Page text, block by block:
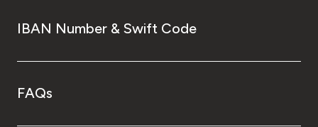
IBAN Number & Swift Code
FAQs